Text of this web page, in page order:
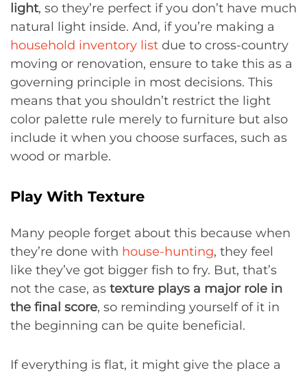
light, so they’re perfect if you don’t have much
natural light inside. And, if you’re making a
household inventory list due to cross-country
moving or renovation, ensure to take this as a
governing principle in most decisions. This
means that you shouldn’t restrict the light
color palette rule merely to furniture but also
include it when you choose surfaces, such as
wood or marble.
Play With Texture
Many people forget about this because when
they’re done with house-hunting, they feel
like they’ve got bigger fish to fry. But, that’s
not the case, as texture plays a major role in
the final score, so reminding yourself of it in
the beginning can be quite beneficial.
If everything is flat, it might give the place a